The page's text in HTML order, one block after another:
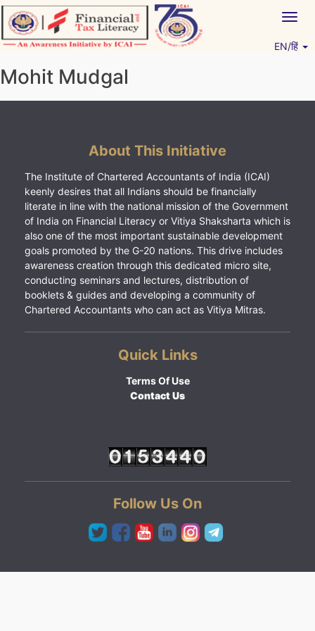
Skip
to
content
EN/हिं
Mohit Mudgal
About This Initiative
The Institute of Chartered Accountants of India (ICAI)
keenly desires that all Indians should be financially
literate in line with the national mission of the Government
of India on Financial Literacy or Vitiya Shaksharta which is
also one of the most important sustainable development
goals promoted by the G-20 nations. This drive includes
awareness creation through this dedicated micro site,
conducting seminars and lectures, distribution of
booklets & guides and developing a community of
Chartered Accountants who can act as Vitiya Mitras.
Quick Links
Terms Of Use
Contact Us
Follow Us On